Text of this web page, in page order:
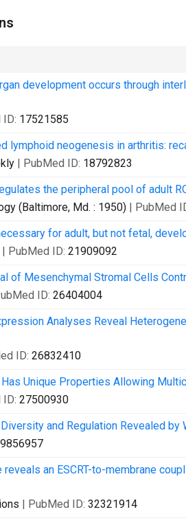
development occurs through
17521585
lymphoid neogenesis in arthritis:
| PubMed ID: 18792823
the peripheral pool of adult
(Baltimore, Md. : 1950) | PubMed
for adult, but not fetal,
| PubMed ID: 21909092
of Mesenchymal Stromal Cells
ID: 26404004
Analyses Reveal
ID: 26832410
Unique Properties Allowing
27500930
and Regulation Revealed
reveals an ESCRT-to-membrane
| PubMed ID: 32321914